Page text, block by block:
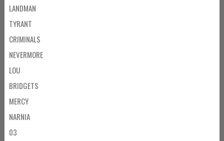
LANDMAN
TYRANT
CRIMINALS
NEVERMORE
LOU
BRIDGETS
MERCY
NARNIA
03